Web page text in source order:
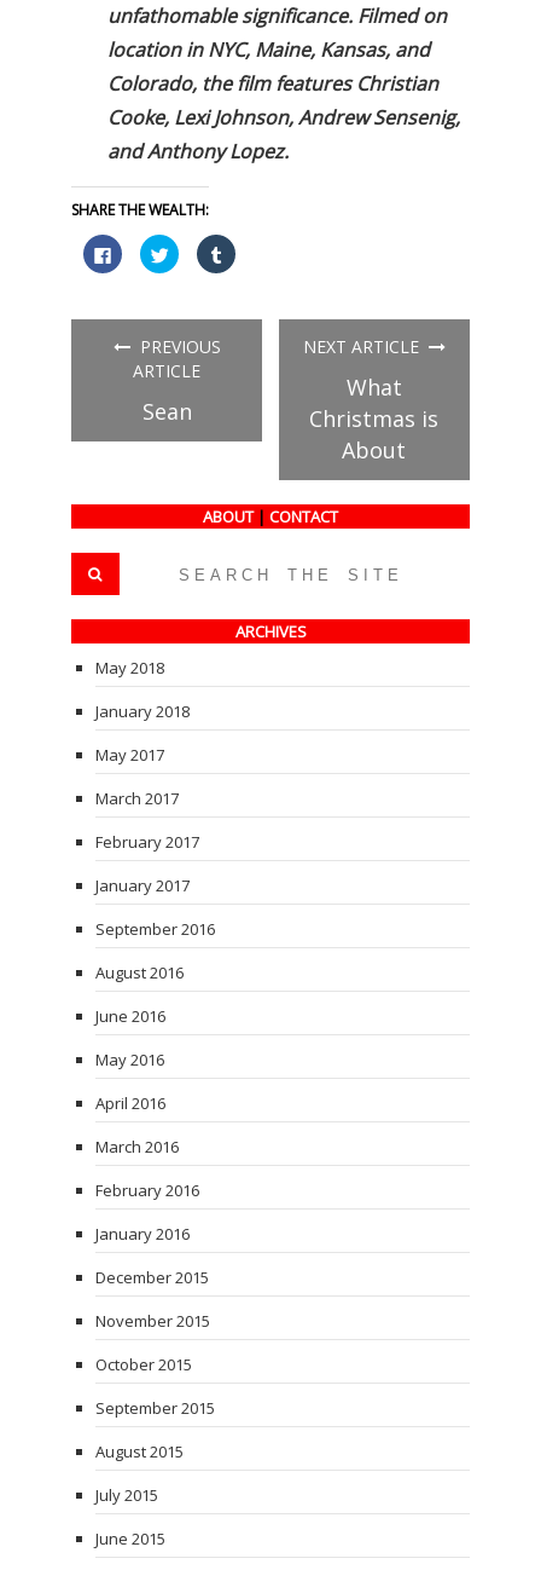
unfathomable significance. Filmed on
location in NYC, Maine, Kansas, and
Colorado, the film features Christian
Cooke, Lexi Johnson, Andrew Sensenig,
and Anthony Lopez.
SHARE THE WEALTH:
Click
to
share
(Opens
new
window)
Click
to
share
(Opens
in
new
window)
Click
to
(Opens
PREVIOUS
ARTICLE
Sean
NEXT ARTICLE
What
Christmas is
About
ABOUT | CONTACT
ARCHIVES
May 2018
January 2018
May 2017
March 2017
February 2017
January 2017
September 2016
August 2016
June 2016
May 2016
April 2016
March 2016
February 2016
January 2016
December 2015
November 2015
October 2015
September 2015
August 2015
July 2015
June 2015